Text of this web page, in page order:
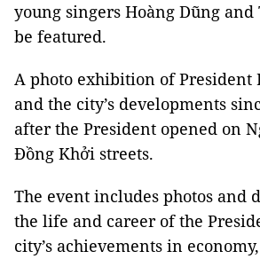
young singers Hoàng Dũng
be featured.
A photo exhibition of President
and the city’s developments
after the President opened on
Đồng Khởi streets.
The event includes photos and
the life and career of the
city’s achievements in